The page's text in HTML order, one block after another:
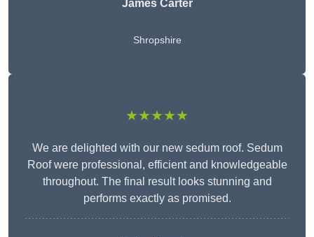
James Carter
Shropshire
★★★★★
We are delighted with our new sedum roof. Sedum
Roof were professional, efficient and knowledgeable
throughout. The final result looks stunning and
performs exactly as promised.